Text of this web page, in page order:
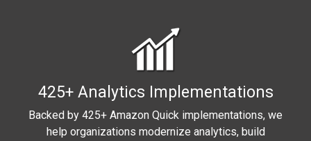
425+ Analytics Implementations
Backed by 425+ Amazon Quick implementations, we
help organizations modernize analytics, build